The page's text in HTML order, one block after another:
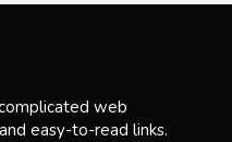
web
easy-to-read links.